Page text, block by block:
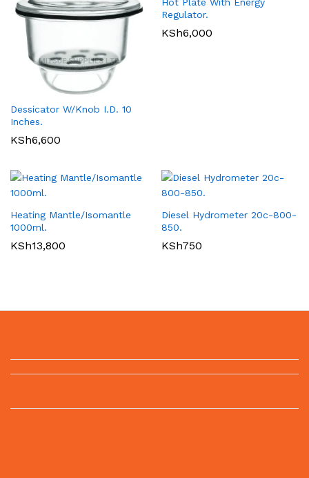
Dessicator W/Knob I.D. 10
Inches.
KSh6,600
Hot Plate With Energy
Regulator.
KSh6,000
Heating Mantle/Isomantle
1000ml.
KSh13,800
Diesel Hydrometer 20c-800-
850.
KSh750